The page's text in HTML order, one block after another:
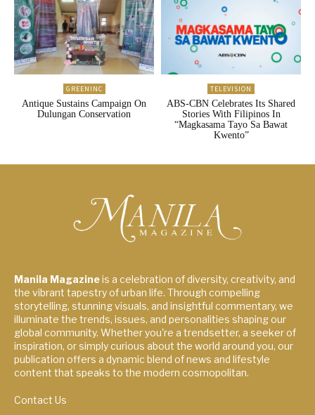
GREENINC
Antique Sustains Campaign On
Dulungan Conservation
TELEVISION
ABS-CBN Celebrates Its Shared
Stories With Filipinos In
“Magkasama Tayo Sa Bawat
Kwento”
Manila Magazineis a celebration of diversity, creativity, and
the vibrant tapestry of urban life. Through compelling
storytelling, stunning visuals, and insightful commentary, we
illuminate the trends, issues, and personalities shaping our
global community. Whether you're a trendsetter, a seeker of
inspiration, or simply curious about the world around you, our
publication offers a dynamic blend of news and lifestyle
content that speaks to the modern cosmopolitan.
Contact Us